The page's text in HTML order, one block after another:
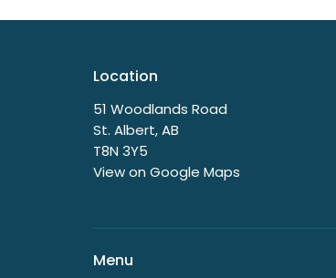
Location
51 Woodlands Road
St. Albert, AB
T8N 3Y5
View on Google Maps
Menu